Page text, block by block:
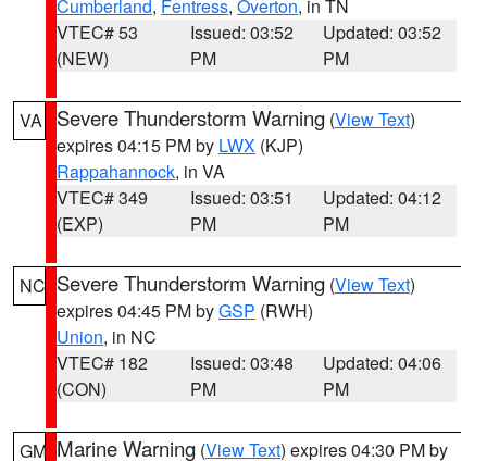
Cumberland, Fentress, Overton, in TN
VTEC# 53
(NEW)
Issued: 03:52
PM
Updated: 03:52
PM
VA Severe Thunderstorm Warning (View Text)
expires 04:15 PM by LWX (KJP)
Rappahannock, in VA
VTEC# 349
(EXP)
Issued: 03:51
PM
Updated: 04:12
PM
NC Severe Thunderstorm Warning (View Text)
expires 04:45 PM byGSP (RWH)
Union, in NC
VTEC# 182
(CON)
Issued: 03:48
PM
Updated: 04:06
PM
GM Marine Warning (View Text) expires 04:30 PM by